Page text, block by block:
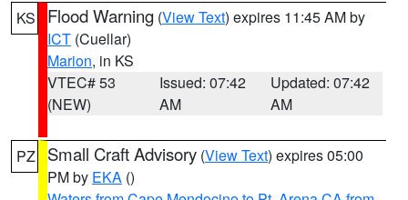
KS Flood Warning (View Text) expires 11:45 AM by
ICT (Cuellar)
Marion, in KS
VTEC# 53
(NEW)
Issued: 07:42
AM
Updated: 07:42
AM
PZ Small Craft Advisory (View Text) expires 05:00
PM by EKA ()